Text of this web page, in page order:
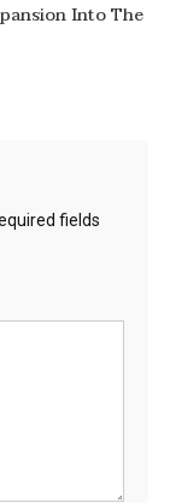
Into The
fields